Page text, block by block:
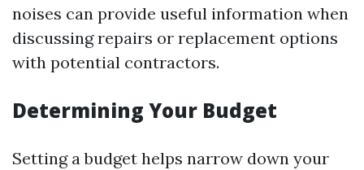
noises can provide useful information when
discussing repairs or replacement options
with potential contractors.
Determining Your Budget
Setting a budget helps narrow down your